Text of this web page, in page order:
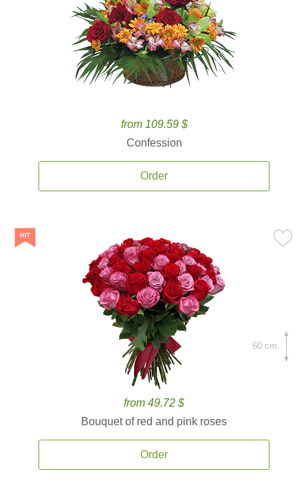
from 109.59 $
Confession
Order
from 49.72 $
Bouquet of red and pink roses
Order
60 cm.